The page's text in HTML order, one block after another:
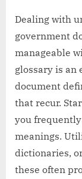
Dealing with
government
manageable
glossary is an
document
that recur.
you
meanings.
dictionaries,
these often